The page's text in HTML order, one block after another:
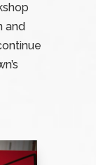
and